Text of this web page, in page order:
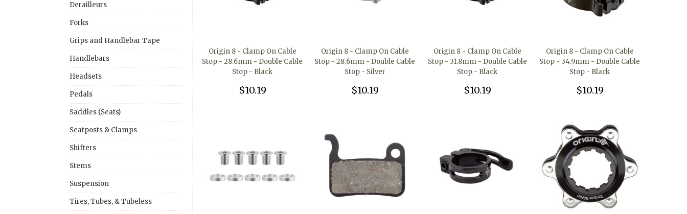
Derailleurs
Forks
Grips and Handlebar Tape
Handlebars
Headsets
Pedals
Saddles (Seats)
Seatposts & Clamps
Shifters
Stems
Suspension
Tires, Tubes, & Tubeless
Origin 8 - Clamp On Cable
Stop - 28.6mm - Double Cable
Stop - Black
$10.19
Origin 8 - Clamp On Cable
Stop - 28.6mm - Double Cable
Stop - Silver
$10.19
Origin 8 - Clamp On Cable
Stop - 31.8mm - Double Cable
Stop - Black
$10.19
Origin 8 - Clamp On Cable
Stop - 34.9mm - Double Cable
Stop - Black
$10.19